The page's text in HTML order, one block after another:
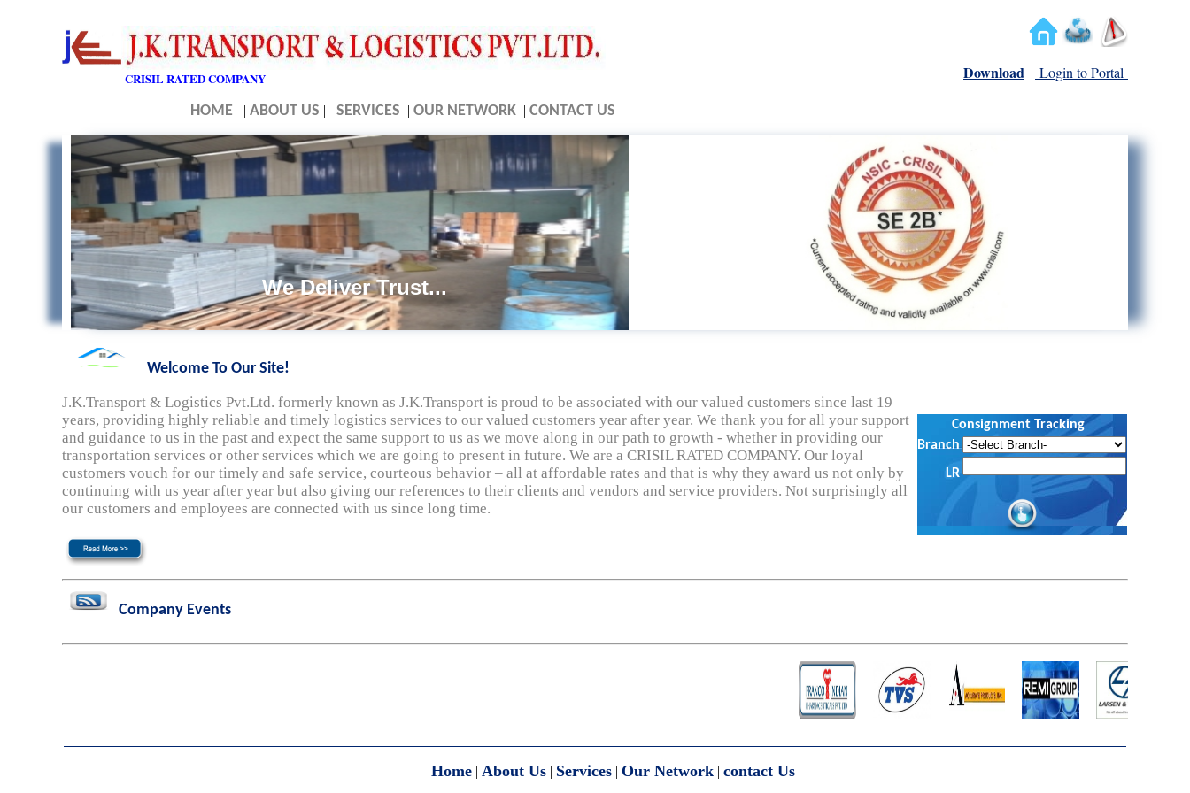
CRISIL RATED COMPANY Download Login to Portal
HOME | ABOUT US | SERVICES | OUR NETWORK | CONTACT US
We Deliver Trust... We Deliver Trust...
Welcome To Our Site!
J.K.Transport & Logistics Pvt.Ltd. formerly known as J.K.Transport is proud to be associated with our valued customers since last 19
years, providing highly reliable and timely logistics services to our valued customers year after year. We thank you for all your support
and guidance to us in the past and expect the same support to us as we move along in our path to growth - whether in providing our
transportation services or other services which we are going to present in future. We are a CRISIL RATED COMPANY. Our loyal
customers vouch for our timely and safe service, courteous behavior – all at affordable rates and that is why they award us not only by
continuing with us year after year but also giving our references to their clients and vendors and service providers. Not surprisingly all
our customers and employees are connected with us since long time.
Consignment Tracking
Branch
LR
Company Events
Home | About Us | Services | Our Network | contact Us